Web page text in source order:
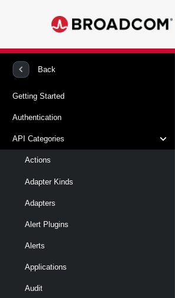
Back
Getting Started
Authentication
API Categories
Actions
Adapter Kinds
Adapters
Alert Plugins
Alerts
Applications
Audit